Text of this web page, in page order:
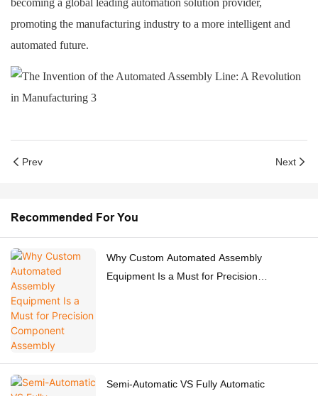
becoming a global leading automation solution provider,
promoting the manufacturing industry to a more intelligent and
automated future.
Prev Next
Recommended For You
Why Custom Automated Assembly
Equipment Is a Must for Precision
Semi-Automatic VS Fully Automatic